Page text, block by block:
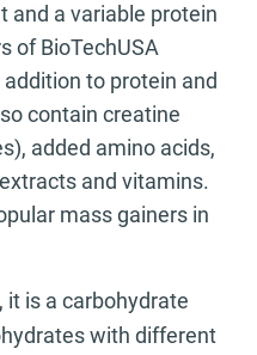
and a variable protein
of BioTechUSA
to protein and
contain creatine
added amino acids,
and vitamins.
mass gainers in
it is a carbohydrate
with different